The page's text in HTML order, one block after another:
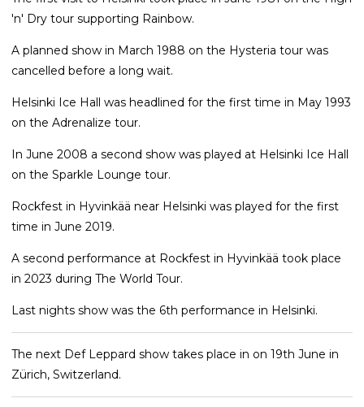
'n' Dry tour supporting Rainbow.
A planned show in March 1988 on the Hysteria tour was
cancelled before a long wait.
Helsinki Ice Hall was headlined for the first time in May 1993
on the Adrenalize tour.
In June 2008 a second show was played at Helsinki Ice Hall
on the Sparkle Lounge tour.
Rockfest in Hyvinkää near Helsinki was played for the first
time in June 2019.
A second performance at Rockfest in Hyvinkää took place
in 2023 during The World Tour.
Last nights show was the 6th performance in Helsinki.
The next Def Leppard show takes place in on 19th June in
Zürich, Switzerland.